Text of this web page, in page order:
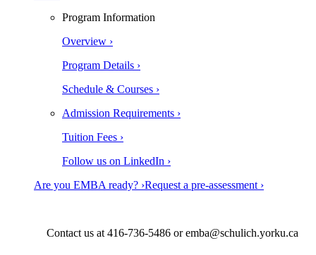
Program Information
Overview ›
Program Details ›
Schedule & Courses ›
Admission Requirements ›
Tuition Fees ›
Follow us on LinkedIn ›
Are you EMBA ready? ›Request a pre-assessment ›
Contact us at 416-736-5486 or emba@schulich.yorku.ca​